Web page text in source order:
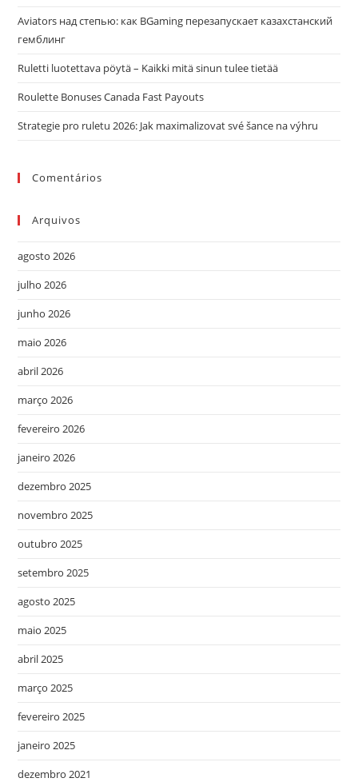
Aviators над степью: как BGaming перезапускает казахстанский
гемблинг
Ruletti luotettava pöytä – Kaikki mitä sinun tulee tietää
Roulette Bonuses Canada Fast Payouts
Strategie pro ruletu 2026: Jak maximalizovat své šance na výhru
Comentários
Arquivos
agosto 2026
julho 2026
junho 2026
maio 2026
abril 2026
março 2026
fevereiro 2026
janeiro 2026
dezembro 2025
novembro 2025
outubro 2025
setembro 2025
agosto 2025
maio 2025
abril 2025
março 2025
fevereiro 2025
janeiro 2025
dezembro 2021